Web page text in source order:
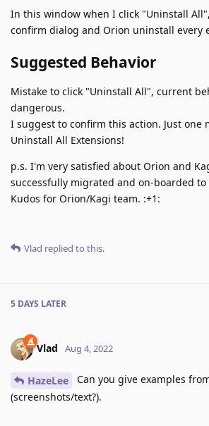
In this window when I click "Uninstall
confirm dialog and Orion uninstall every
Suggested Behavior
Mistake to click "Uninstall All", current
dangerous.
I suggest to confirm this action. Just one
Uninstall All Extensions!
p.s. I'm very satisfied about Orion and
successfully migrated and on-boarded
Kudos for Orion/Kagi team. :+1:
Vlad replied to this.
5 DAYS LATER
Vlad Aug 4, 2022
HazeLee
Can you give examples
(screenshots/text?).